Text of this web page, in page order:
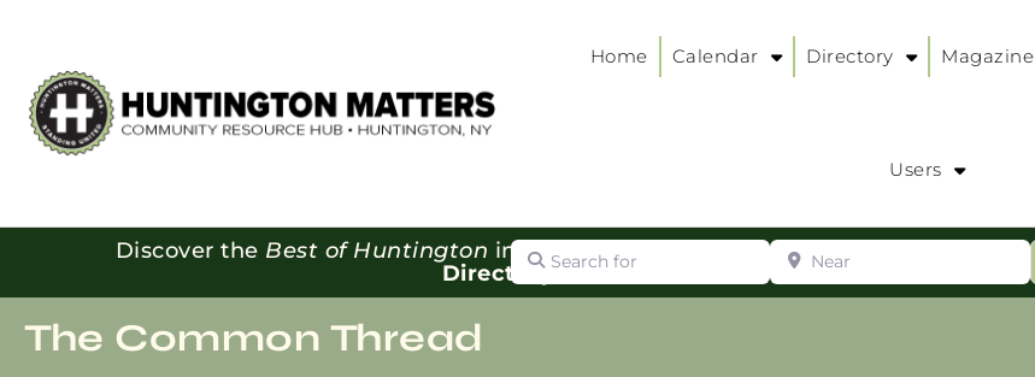
Home Calendar Directory Magazine
Users
Discover the Best of Huntington in our
Directory:
Search for Near
The Common Thread